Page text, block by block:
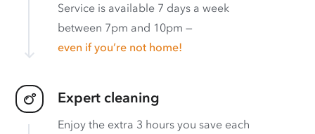
Service is available 7 days a week
between 7pm and 10pm —
even if you’re not home!
Expert cleaning
Enjoy the extra 3 hours you save each